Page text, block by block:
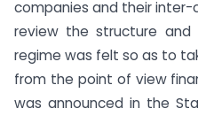
companies and their
review the structure and
regime was felt so as to
from the point of view
was announced in the